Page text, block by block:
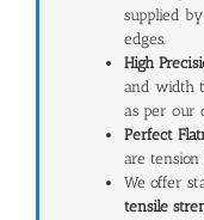
supplied
edges.
High
and width
as per our
Perfect
are tension
We offer
tensile